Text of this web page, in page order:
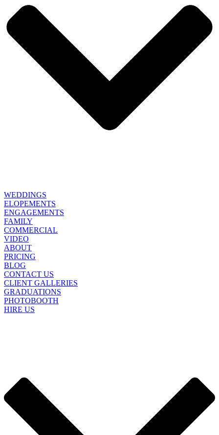
WEDDINGS
ELOPEMENTS
ENGAGEMENTS
FAMILY
COMMERCIAL
VIDEO
ABOUT
PRICING
BLOG
CONTACT US
CLIENT GALLERIES
GRADUATIONS
PHOTOBOOTH
HIRE US